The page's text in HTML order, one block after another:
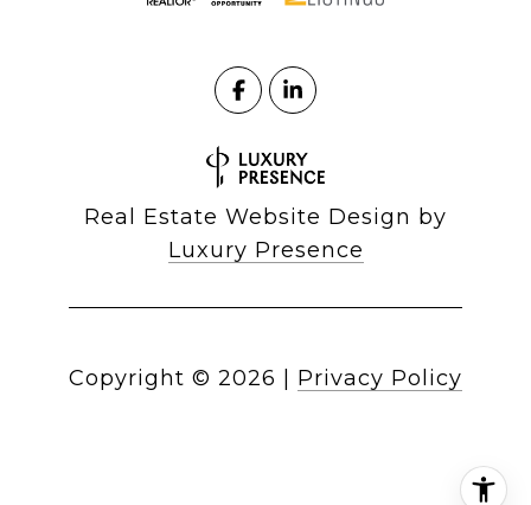
Real Estate Website Design by
Luxury Presence
Copyright © 2026 Privacy Policy